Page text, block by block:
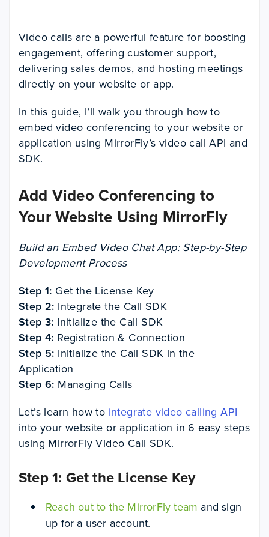
Video calls are a powerful feature for boosting
engagement, offering customer support,
delivering sales demos, and hosting meetings
directly on your website or app.
In this guide, I’ll walk you through how to
embed video conferencing to your website or
application using MirrorFly’s video call API and
SDK.
Add Video Conferencing to
Your Website Using MirrorFly
Build an Embed Video Chat App: Step-by-Step
Development Process
Step 1: Get the License Key
Step 2: Integrate the Call SDK
Step 3: Initialize the Call SDK
Step 4: Registration & Connection
Step 5: Initialize the Call SDK in the
Application
Step 6: Managing Calls
Let’s learn how to integrate video calling API
into your website or application in 6 easy steps
using MirrorFly Video Call SDK.
Step 1: Get the License Key
Reach out to the MirrorFly team and sign
up for a user account.